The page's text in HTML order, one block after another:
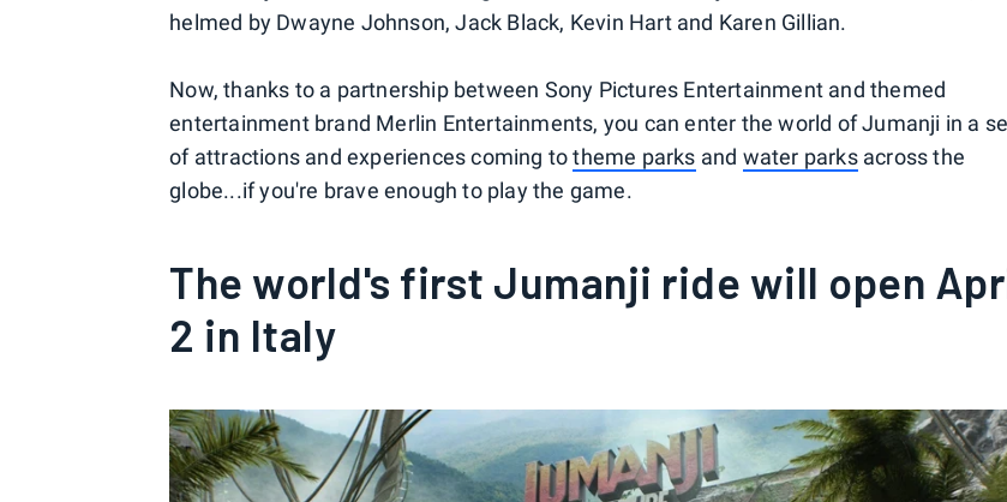
helmed by Dwayne Johnson, Jack Black, Kevin Hart and Karen Gillian.
Now, thanks to a partnership between Sony Pictures Entertainment and themed
entertainment brand Merlin Entertainments, you can enter the world of Jumanji in a
of attractions and experiences coming totheme parks and water parksacross the
globe...if you're brave enough to play the game.
The world's first Jumanji ride will open
2 in Italy